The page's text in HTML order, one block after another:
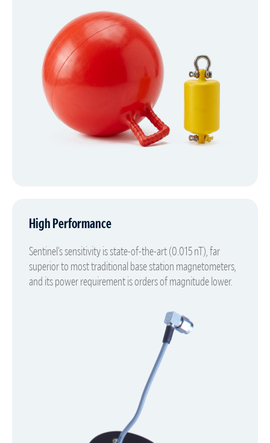
High Performance
Sentinel’s sensitivity is state-of-the-art (0.015 nT), far
superior to most traditional base station magnetometers,
and its power requirement is orders of magnitude lower.